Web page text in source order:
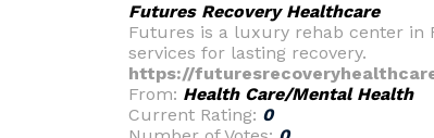
Futures Recovery Healthcare
Futures is a luxury rehab center in
services for lasting recovery.
https://
From: Health Care/Mental Health
Current Rating: 0